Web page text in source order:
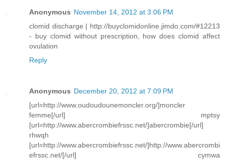
Anonymous November 14, 2012 at 3:06 PM
clomid discharge | http://buyclomidonline.jimdo.com/#12213
- buy clomid without prescription, how does clomid affect
ovulation
Reply
Anonymous December 20, 2012 at 7:09 PM
[url=http://www.oudoudounemoncler.org/]moncler
femme[/url] mptsy
[url=http://www.abercrombiefrssc.net/]abercrombie[/url]
rhwqh
[url=http://www.abercrombiefrssc.net/]http://www.abercrombi
efrssc.net/[/url] cymwa